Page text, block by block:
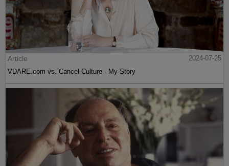
Article
2024-07-25
VDARE.com vs. Cancel Culture - My Story